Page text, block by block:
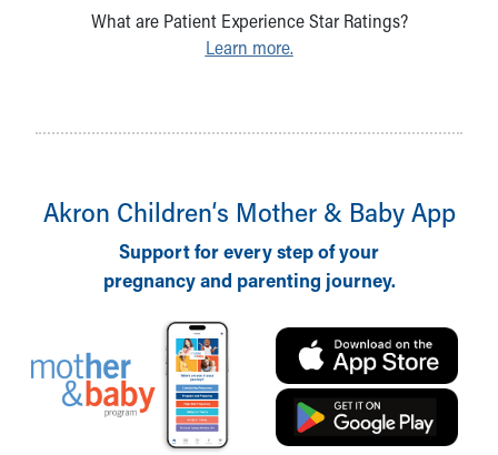
What are Patient Experience Star Ratings?
Learn more.
Akron Children‘s Mother & Baby App
Support for every step of your
pregnancy and parenting journey.